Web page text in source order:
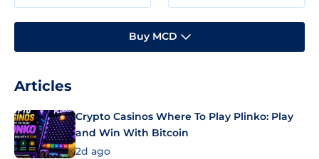
Buy MCD
Articles
Crypto Casinos Where To Play Plinko: Play
and Win With Bitcoin
2d ago